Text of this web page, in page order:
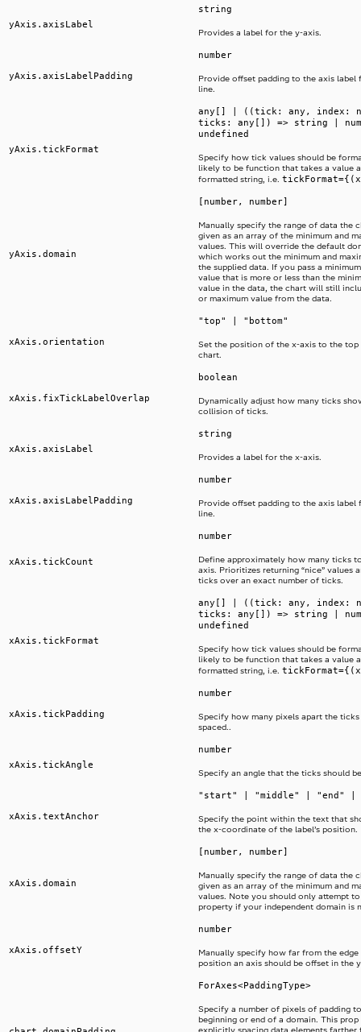
yAxis.axisLabel
string
Provides a label for the y-axis.
yAxis.axisLabelPadding
number
Provide offset padding to the axis label
line.
yAxis.tickFormat
any[] | ((tick: any, index:
ticks: any[]) => string |
undefined
Specify how tick values should be
likely to be function that takes a value
formatted string, i.e.
yAxis.domain
[number, number]
Manually specify the range of data the
given as an array of the minimum and
values. This will override the default
which works out the minimum and
the supplied data. If you pass a
value that is more or less than the
value in the data, the chart will still
or maximum value from the data.
xAxis.orientation
"top" | "bottom"
Set the position of the x-axis to the
chart.
xAxis.fixTickLabelOverlap
boolean
Dynamically adjust how many ticks
collision of ticks.
xAxis.axisLabel
string
Provides a label for the x-axis.
xAxis.axisLabelPadding
number
Provide offset padding to the axis label
line.
xAxis.tickCount
number
Define approximately how many ticks
axis. Prioritizes returning “nice” values
ticks over an exact number of ticks.
xAxis.tickFormat
any[] | ((tick: any, index:
ticks: any[]) => string |
undefined
Specify how tick values should be
likely to be function that takes a value
formatted string, i.e.
xAxis.tickPadding
number
Specify how many pixels apart the ticks
spaced..
xAxis.tickAngle
number
Specify an angle that the ticks should
xAxis.textAnchor
"start" | "middle" | "end" |
Specify the point within the text that
the x-coordinate of the label’s position.
xAxis.domain
[number, number]
Manually specify the range of data the
given as an array of the minimum and
values. Note you should only attempt
property if your independent domain is
xAxis.offsetY
number
Manually specify how far from the
position an axis should be offset in the
ForAxes<PaddingType>
Specify a number of pixels of padding
beginning or end of a domain. This